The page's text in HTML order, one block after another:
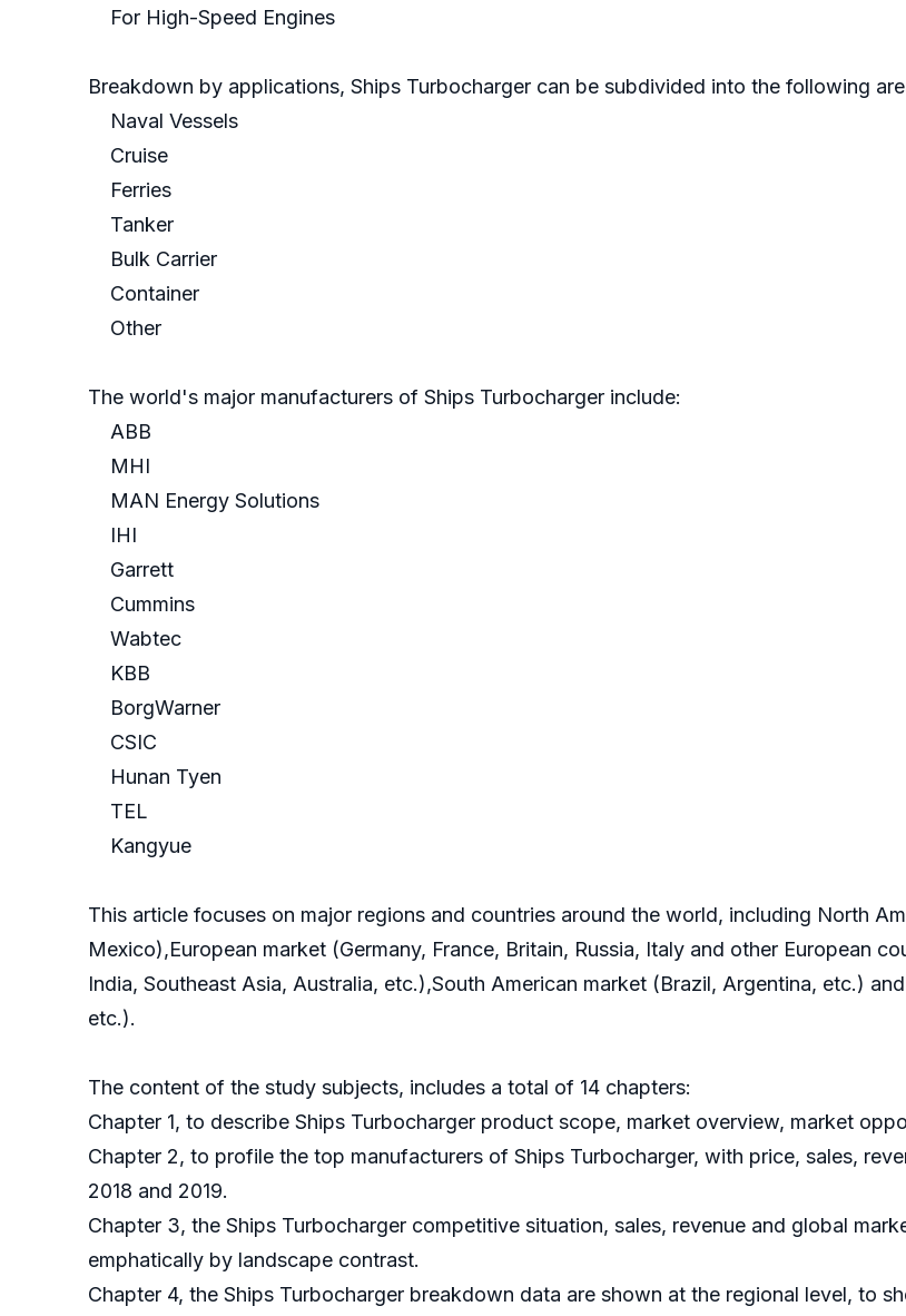
For High-Speed Engines
Breakdown by applications, Ships Turbocharger can be subdivided into the following
Naval Vessels
Cruise
Ferries
Tanker
Bulk Carrier
Container
Other
The world's major manufacturers of Ships Turbocharger include:
ABB
MHI
MAN Energy Solutions
IHI
Garrett
Cummins
Wabtec
KBB
BorgWarner
CSIC
Hunan Tyen
TEL
Kangyue
This article focuses on major regions and countries around the world, including North
Mexico),European market (Germany, France, Britain, Russia, Italy and other European
India, Southeast Asia, Australia, etc.),South American market (Brazil, Argentina, etc.)
etc.).
The content of the study subjects, includes a total of 14 chapters:
Chapter 1, to describe Ships Turbocharger product scope, market overview, market
Chapter 2, to profile the top manufacturers of Ships Turbocharger, with price, sales,
2018 and 2019.
Chapter 3, the Ships Turbocharger competitive situation, sales, revenue and global
emphatically by landscape contrast.
Chapter 4, the Ships Turbocharger breakdown data are shown at the regional level, to